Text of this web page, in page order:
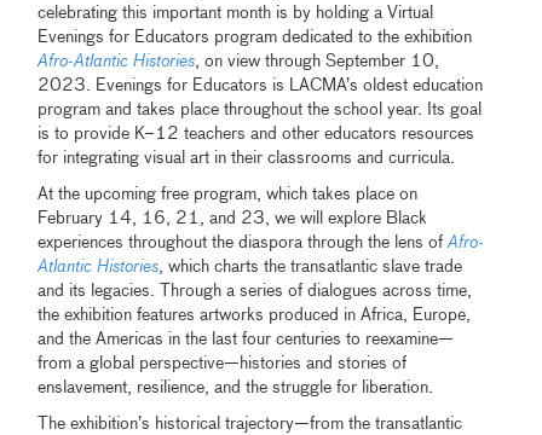
celebrating this important month is by holding a Virtual
Evenings for Educators program dedicated to the exhibition
Afro-Atlantic Histories, on view through September 10,
2023. Evenings for Educators is LACMA’s oldest education
program and takes place throughout the school year. Its goal
is to provide K–12 teachers and other educators resources
for integrating visual art in their classrooms and curricula.
At the upcoming free program, which takes place on
February 14, 16, 21, and 23, we will explore Black
experiences throughout the diaspora through the lens ofAfro-
Atlantic Histories, which charts the transatlantic slave trade
and its legacies. Through a series of dialogues across time,
the exhibition features artworks produced in Africa, Europe,
and the Americas in the last four centuries to reexamine—
from a global perspective—histories and stories of
enslavement, resilience, and the struggle for liberation.
The exhibition’s historical trajectory—from the transatlantic